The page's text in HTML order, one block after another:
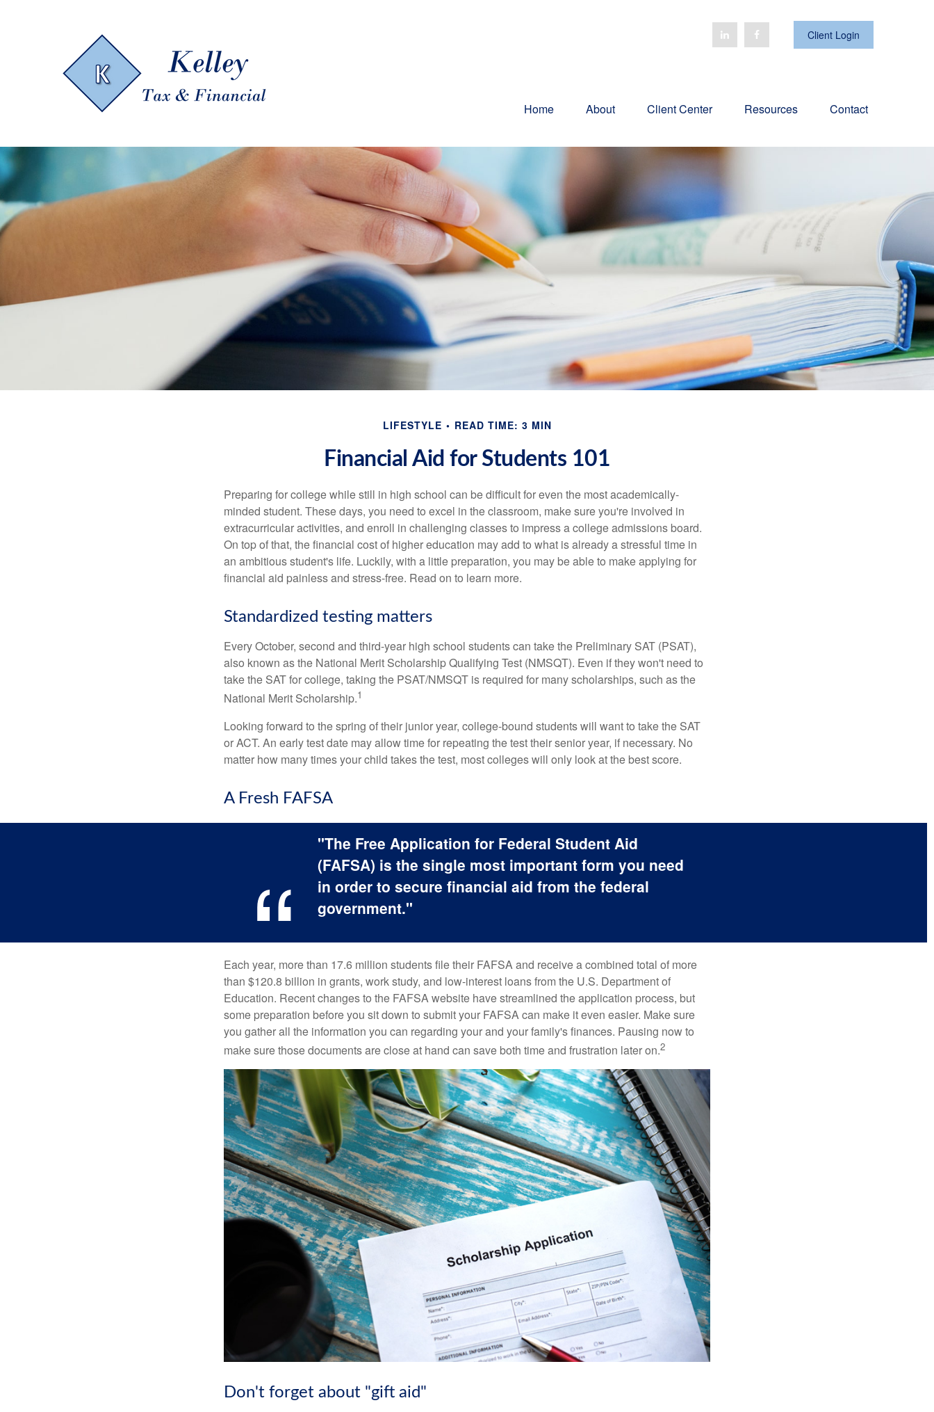
Client Login
Home About Client Center Resources Contact
LIFESTYLE READ TIME: 3 MIN
Financial Aid for Students 101
Preparing for college while still in high school can be difficult for even the most academically-
minded student. These days, you need to excel in the classroom, make sure you're involved in
extracurricular activities, and enroll in challenging classes to impress a college admissions board.
On top of that, the financial cost of higher education may add to what is already a stressful time in
an ambitious student's life. Luckily, with a little preparation, you may be able to make applying for
financial aid painless and stress-free. Read on to learn more.
Standardized testing matters
Every October, second and third-year high school students can take the Preliminary SAT (PSAT),
also known as the National Merit Scholarship Qualifying Test (NMSQT). Even if they won't need to
take the SAT for college, taking the PSAT/NMSQT is required for many scholarships, such as the
National Merit Scholarship.1
Looking forward to the spring of their junior year, college-bound students will want to take the SAT
or ACT. An early test date may allow time for repeating the test their senior year, if necessary. No
matter how many times your child takes the test, most colleges will only look at the best score.
A Fresh FAFSA
"The Free Application for Federal Student Aid
(FAFSA) is the single most important form you need
in order to secure financial aid from the federal
government."
Each year, more than 17.6 million students file their FAFSA and receive a combined total of more
than $120.8 billion in grants, work study, and low-interest loans from the U.S. Department of
Education. Recent changes to the FAFSA website have streamlined the application process, but
some preparation before you sit down to submit your FAFSA can make it even easier. Make sure
you gather all the information you can regarding your and your family's finances. Pausing now to
make sure those documents are close at hand can save both time and frustration later on.2
Don't forget about "gift aid"